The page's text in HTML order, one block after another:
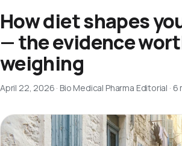
How diet shapes
— the evidence
weighing
April 22, 2026 · Bio Medical Pharma Editorial · 6